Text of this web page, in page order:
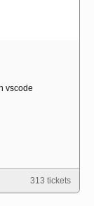
vscode
313 tickets